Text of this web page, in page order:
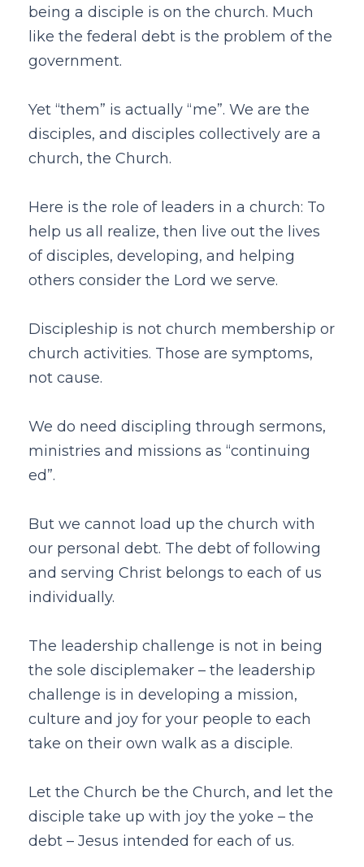
being a disciple is on the church. Much
like the federal debt is the problem of the
government.
Yet “them” is actually “me”. We are the
disciples, and disciples collectively are a
church, the Church.
Here is the role of leaders in a church: To
help us all realize, then live out the lives
of disciples, developing, and helping
others consider the Lord we serve.
Discipleship is not church membership or
church activities. Those are symptoms,
not cause.
We do need discipling through sermons,
ministries and missions as “continuing
ed”.
But we cannot load up the church with
our personal debt. The debt of following
and serving Christ belongs to each of us
individually.
The leadership challenge is not in being
the sole disciplemaker – the leadership
challenge is in developing a mission,
culture and joy for your people to each
take on their own walk as a disciple.
Let the Church be the Church, and let the
disciple take up with joy the yoke – the
debt – Jesus intended for each of us.